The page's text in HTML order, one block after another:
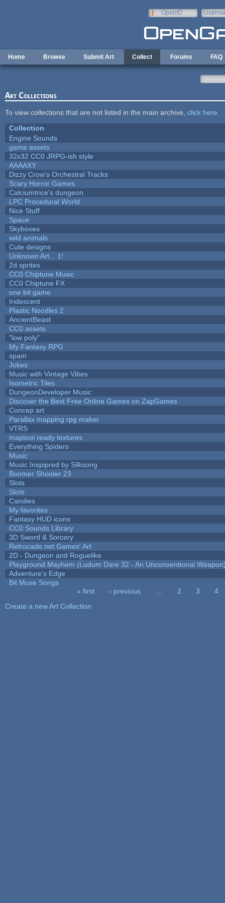
OpenID
Home Browse Submit Art Collect Forums FAQ
Art Collections
To view collections that are not listed in the main archive, click here
Collection
Engine Sounds
game assets
32x32 CC0 JRPG-ish style
AAAAXY
Dizzy Crow's Orchestral Tracks
Scary Horror Games
Calciumtrice's dungeon
LPC Procedural World
Nice Stuff
Space
Skyboxes
wild animals
Cute designs
Unknown Art... 1!
2d sprites
CC0 Chiptune Music
CC0 Chiptune FX
one bit game
Iridescent
Plastic Noodles 2
AncientBeast
CC0 assets
"low poly"
My Fantasy RPG
spam
Jokes
Music with Vintage Vibes
Isometric Tiles
DungeonDeveloper Music
Discover the Best Free Online Games on ZapGames
Concep art
Parallax mapping rpg maker
VTRS
maptool ready textures
Everything Spiders
Music
Music Inspipred by Silksong
Boomer Shooter 23
Slots
Slots
Candies
My favorites
Fantasy HUD icons
CC0 Sounds Library
3D Sword & Sorcery
Retrocade.net Games' Art
2D - Dungeon and Roguelike
Playground Mayhem (Ludum Dare 32 - An Unconventional
Adventure's Edge
Bit Muse Songs
« first ‹ previous 2 3
4
Create a new Art Collection